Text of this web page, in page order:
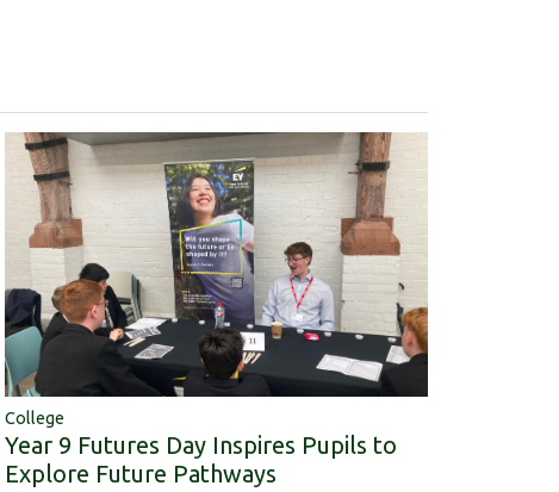
College
Year 9 Futures Day Inspires Pupils to
Explore Future Pathways